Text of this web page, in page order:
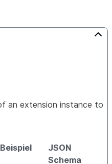
an extension instance to
Beispiel
JSON
Schema